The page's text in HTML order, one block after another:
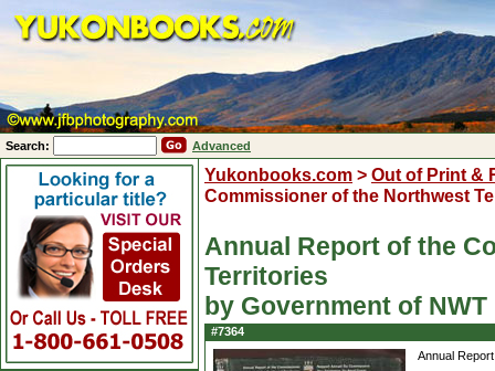
Search: Advanced
Yukonbooks.com > Out of Print &
Commissioner of the Northwest
Annual Report of the
Territories
by Government of NWT
#7364
Annual